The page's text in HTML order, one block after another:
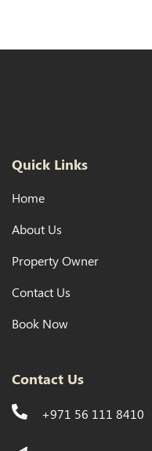
Quick Links
Home
About Us
Property Owner
Contact Us
Book Now
Contact Us
+971 56 111 8410